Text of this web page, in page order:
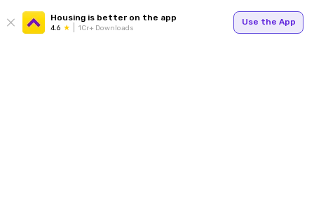
Housing is better on the app
4.6 1Cr+ Downloads
Use the App